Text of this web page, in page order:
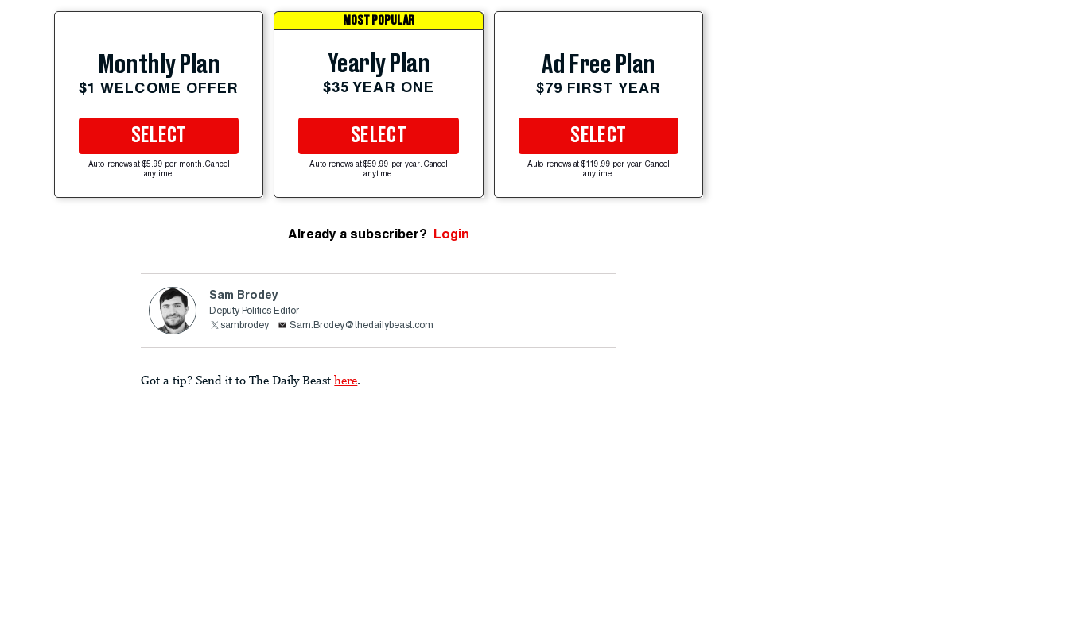
Monthly Plan
$1 WELCOME OFFER
SELECT
Auto-renews at $5.99 per month. Cancel
anytime.
MOST POPULAR
Yearly Plan
$35 YEAR ONE
SELECT
Auto-renews at $59.99 per year. Cancel
anytime.
Ad Free Plan
$79 FIRST YEAR
SELECT
Auto-renews at $119.99 per year. Cancel
anytime.
Already a subscriber? Login
Sam Brodey
Deputy Politics Editor
sambrodey
Sam.Brodey@thedailybeast.com
Got a tip? Send it to The Daily Beast here.